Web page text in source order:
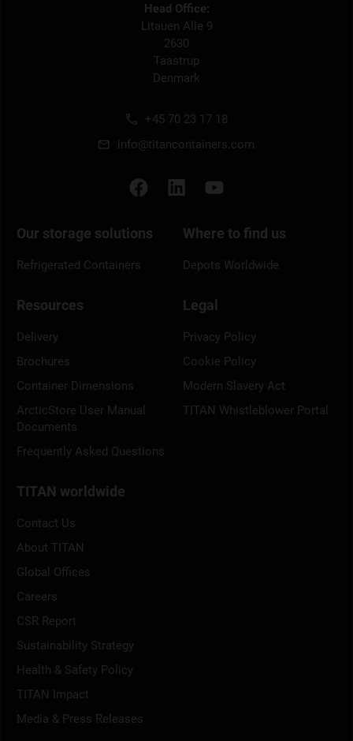
Head Office:
Litauen Alle 9
2630
Taastrup
Denmark
+45 70 23 17 18
info@titancontainers.com
Our storage solutions
Refrigerated Containers
Where to find us
Depots Worldwide
Resources
Delivery
Brochures
Container Dimensions
ArcticStore User Manual
Documents
Frequently Asked Questions
Legal
Privacy Policy
Cookie Policy
Modern Slavery Act
TITAN Whistleblower Portal
TITAN worldwide
Contact Us
About TITAN
Global Offices
Careers
CSR Report
Sustainability Strategy
Health & Safety Policy
TITAN Impact
Media & Press Releases